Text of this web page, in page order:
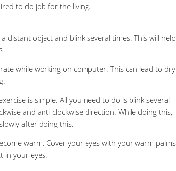
to do job for the living.
distant object and blink several times. This will help
while working on computer. This can lead to dry
is simple. All you need to do is blink several
and anti-clockwise direction. While doing this,
after doing this.
warm. Cover your eyes with your warm palms
in your eyes.